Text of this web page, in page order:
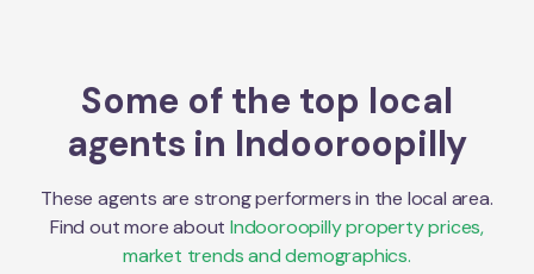
Some of the top local
agents in Indooroopilly
These agents are strong performers in the local area.
Find out more about Indooroopillyproperty prices,
market trends and demographics.